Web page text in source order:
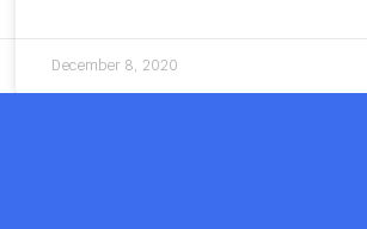
December 8, 2020